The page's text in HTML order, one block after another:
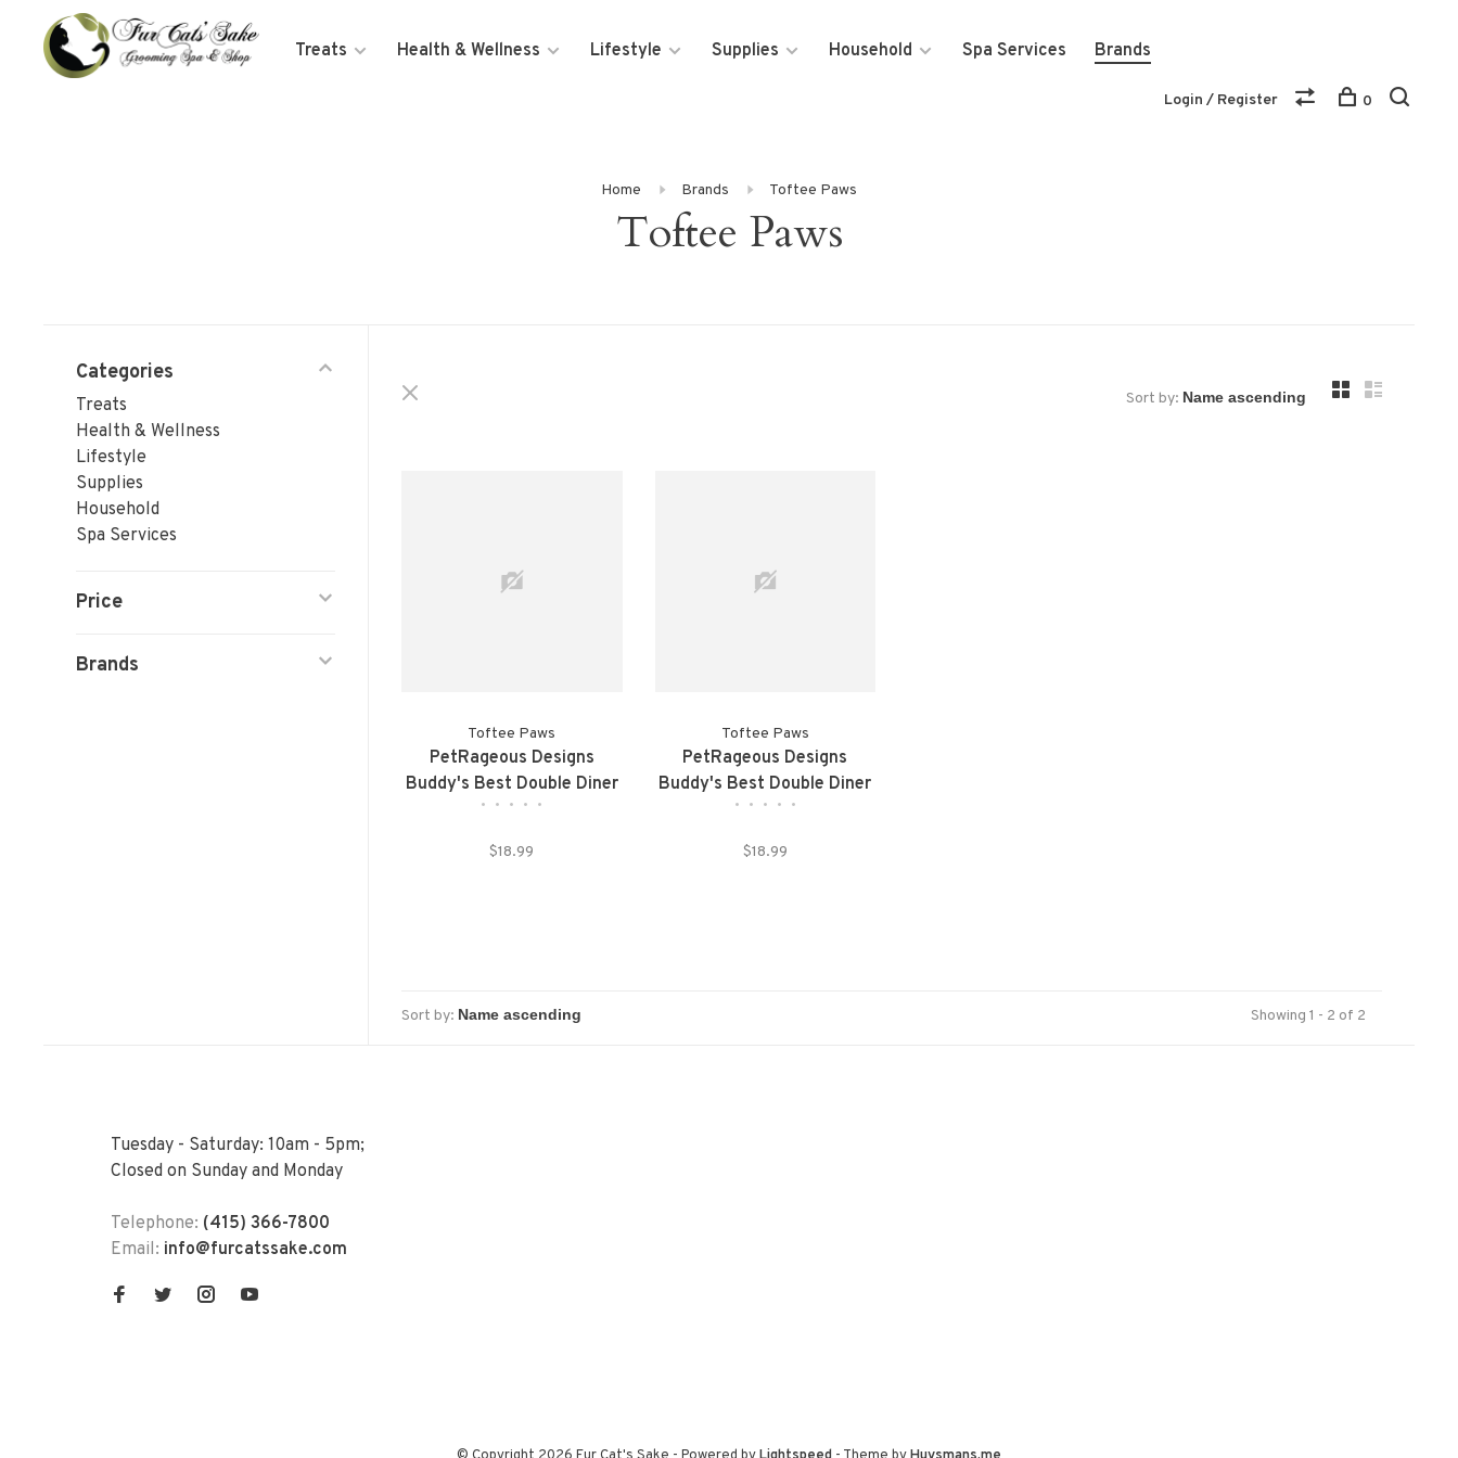
Treats Health & Wellness Lifestyle Supplies Household Spa Services Brands
Login / Register 0
Home Brands Toftee Paws
Toftee Paws
Categories
Treats
Health & Wellness
Lifestyle
Supplies
Household
Spa Services
Price
Brands
Sort by:
Toftee Paws
PetRageous Designs
Buddy's Best Double Diner
Elevated Pink Pet Bowls
• • • • •
$18.99
Toftee Paws
PetRageous Designs
Buddy's Best Double Diner
Elevated Tan Pet Bowls
• • • • •
$18.99
Sort by: Showing 1 - 2 of 2
Tuesday - Saturday: 10am - 5pm;
Closed on Sunday and Monday
Telephone: (415) 366-7800
Email: info@furcatssake.com